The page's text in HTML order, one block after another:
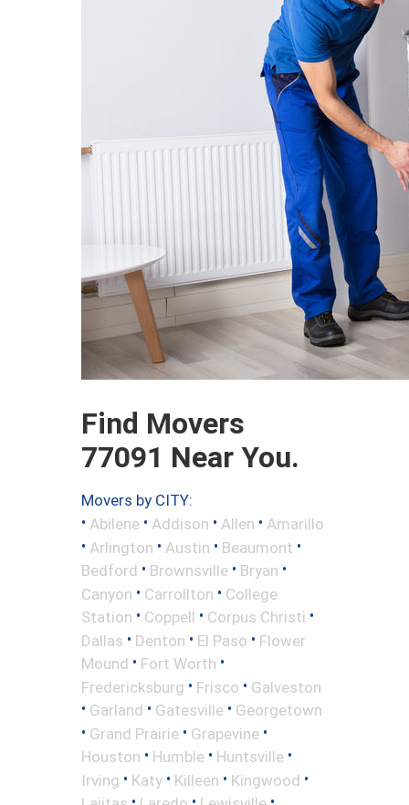
Find Movers
77091 Near You.
Movers by CITY:
• Abilene • Addison • Allen • Amarillo
• Arlington • Austin • Beaumont •
Bedford • Brownsville • Bryan •
Canyon • Carrollton • College
Station • Coppell • Corpus Christi •
Dallas • Denton • El Paso • Flower
Mound • Fort Worth •
Fredericksburg • Frisco • Galveston
• Garland • Gatesville • Georgetown
• Grand Prairie • Grapevine •
Houston • Humble • Huntsville •
Irving • Katy • Killeen • Kingwood •